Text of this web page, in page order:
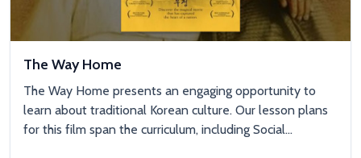
The Way Home
The Way Home presents an engaging opportunity to
learn about traditional Korean culture. Our lesson plans
for this film span the curriculum, including Social...